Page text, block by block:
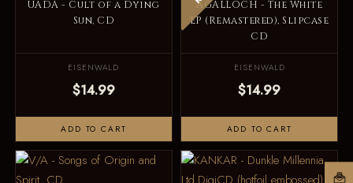
UADA - Cult of a Dying
Sun, CD
EISENWALD
$14.99
ADD TO CART
AGALLOCH - The White
EP (Remastered), Slipcase
CD
EISENWALD
$14.99
ADD TO CART